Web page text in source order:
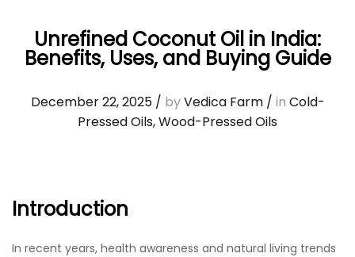
Unrefined Coconut Oil in India:
Benefits, Uses, and Buying Guide
December 22, 2025/ byVedica Farm/ in Cold-
Pressed Oils,Wood-Pressed Oils
Introduction
In recent years, health awareness and natural living trends